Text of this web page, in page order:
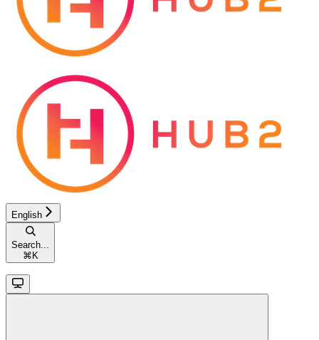
English
Search...
⌘ K